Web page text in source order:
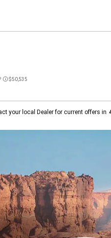
Disclosure
$50,535
your local Dealer for current offers in